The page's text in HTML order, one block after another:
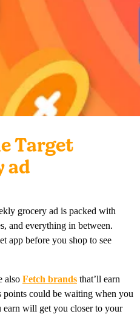
Target
ad
grocery ad is packed with
and everything in between.
app before you shop to see
also Fetch brands that’ll earn
points could be waiting when you
earn will get you closer to your